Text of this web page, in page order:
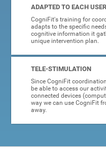
ADAPTED TO EACH USER
CogniFit's training for
adapts to the specific
cognitive information it
unique intervention plan.
TELE-STIMULATION
Since CogniFit
be able to access our
connected devices
way we can use CogniFit
away.